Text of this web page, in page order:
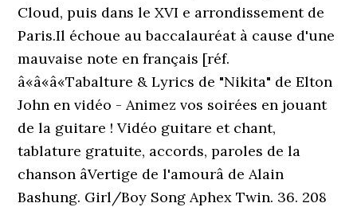
Cloud, puis dans le XVI e arrondissement de
Paris.Il échoue au baccalauréat à cause d'une
mauvaise note en français [réf.
â«â«â«Tabalture & Lyrics de "Nikita" de Elton
John en vidéo - Animez vos soirées en jouant
de la guitare ! Vidéo guitare et chant,
tablature gratuite, accords, paroles de la
chanson âVertige de l'amourâ de Alain
Bashung. Girl/Boy Song Aphex Twin. 36. 208